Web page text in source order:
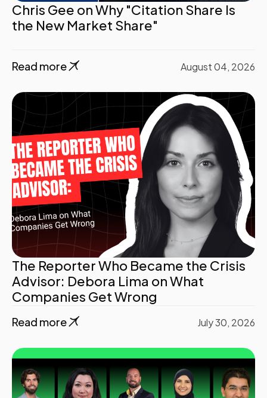
Chris Gee on Why "Citation Share Is
the New Market Share"
Read more August 04, 2026
The Reporter Who Became the Crisis
Advisor: Debora Lima on What
Companies Get Wrong
Read more July 30, 2026